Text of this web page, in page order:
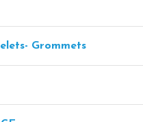
Grommets